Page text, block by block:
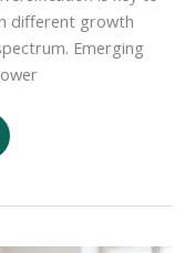
different growth
Emerging